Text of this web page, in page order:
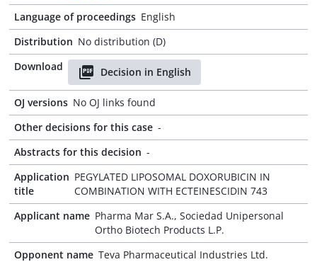
Language of proceedings English
Distribution No distribution (D)
Download
Decision in English
OJ versions No OJ links found
Other decisions for this case -
Abstracts for this decision -
Application
title
PEGYLATED LIPOSOMAL DOXORUBICIN IN
COMBINATION WITH ECTEINESCIDIN 743
Applicant name Pharma Mar S.A., Sociedad Unipersonal
Ortho Biotech Products L.P.
Opponent name Teva Pharmaceutical Industries Ltd.